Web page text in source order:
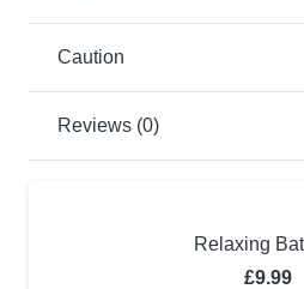
Caution
Reviews (0)
Relaxing
£9.99